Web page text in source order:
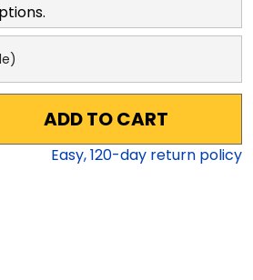
ADD TO CART
Easy,120-day return policy